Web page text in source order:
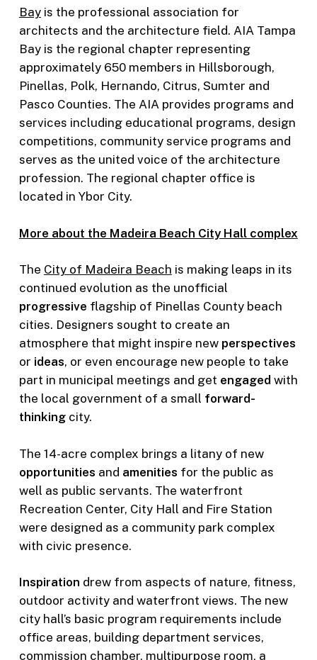
Bayis the professional association for
architects and the architecture field. AIA Tampa
Bay is the regional chapter representing
approximately 650 members in Hillsborough,
Pinellas, Polk, Hernando, Citrus, Sumter and
Pasco Counties. The AIA provides programs and
services including educational programs, design
competitions, community service programs and
serves as the united voice of the architecture
profession. The regional chapter office is
located in Ybor City.
More about the Madeira Beach City Hall complex
The City of Madeira Beach is making leaps in its
continued evolution as the unofficial
progressive flagship of Pinellas County beach
cities. Designers sought to create an
atmosphere that might inspire new perspectives
or ideas, or even encourage new people to take
part in municipal meetings and get engaged with
the local government of a small forward-
thinkingcity.
The 14-acre complex brings a litany of new
opportunities and amenities for the public as
well as public servants. The waterfront
Recreation Center, City Hall and Fire Station
were designed as a community park complex
with civic presence.
Inspiration drew from aspects of nature, fitness,
outdoor activity and waterfront views. The new
city hall’s basic program requirements include
office areas, building department services,
commission chamber, multipurpose room, a